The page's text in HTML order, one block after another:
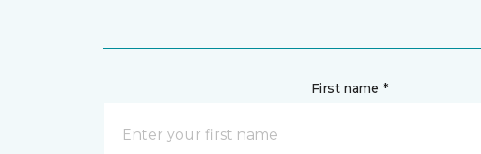
First name *